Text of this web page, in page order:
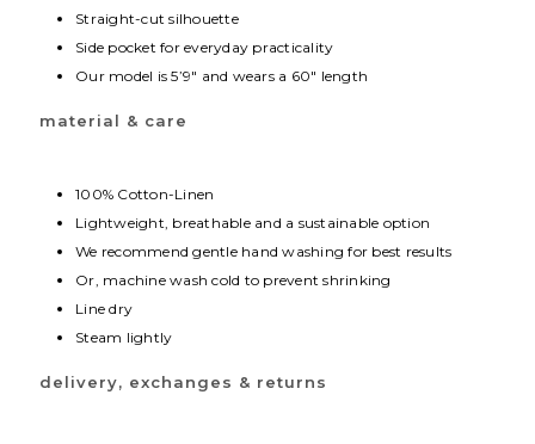
Straight-cut silhouette
Side pocket for everyday practicality
Our model is 5’9″ and wears a 60″ length
material & care
100% Cotton-Linen
Lightweight, breathable and a sustainable option
We recommend gentle hand washing for best results
Or, machine wash cold to prevent shrinking
Line dry
Steam lightly
delivery, exchanges & returns